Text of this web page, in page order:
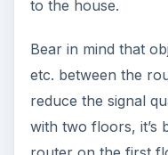
The router will then
and password.
the user’s manual.
be something like
username and